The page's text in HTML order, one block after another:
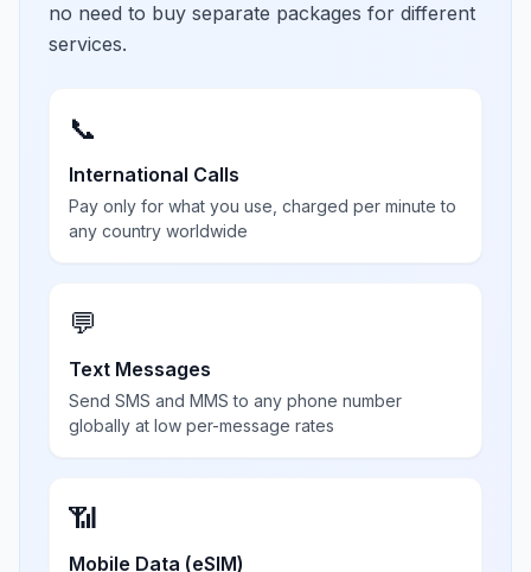
no need to buy separate packages for different
services.
📞
International Calls
Pay only for what you use, charged per minute to
any country worldwide
💬
Text Messages
Send SMS and MMS to any phone number
globally at low per-message rates
📶
Mobile Data (eSIM)